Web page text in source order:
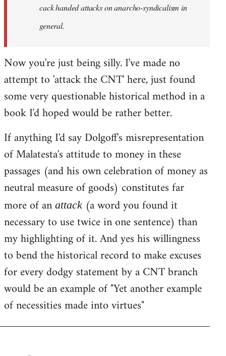
cack handed attacks on anarcho-syndicalism in
general.
Now you're just being silly. I've made no
attempt to 'attack the CNT' here, just found
some very questionable historical method in a
book I'd hoped would be rather better.
If anything I'd say Dolgoff's misrepresentation
of Malatesta's attitude to money in these
passages (and his own celebration of money as
neutral measure of goods) constitutes far
more of an attack (a word you found it
necessary to use twice in one sentence) than
my highlighting of it. And yes his willingness
to bend the historical record to make excuses
for every dodgy statement by a CNT branch
would be an example of "Yet another example
of necessities made into virtues"